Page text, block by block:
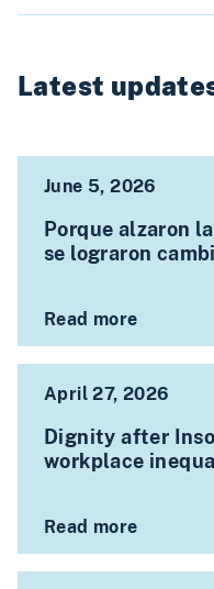
Latest
June 5, 2026
Porque alzaron
se lograron
Read more
April 27, 2026
Dignity after
workplace
Read more